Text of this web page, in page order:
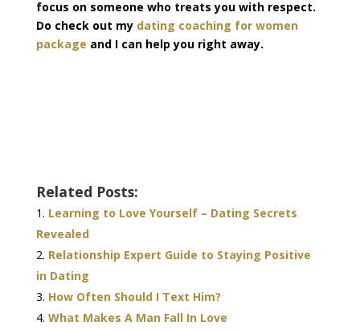
focus on someone who treats you with respect.
Do check out my dating coaching for women
package and I can help you right away.
Related Posts:
Learning to Love Yourself – Dating Secrets
Revealed
Relationship Expert Guide to Staying Positive
in Dating
How Often Should I Text Him?
What Makes A Man Fall In Love